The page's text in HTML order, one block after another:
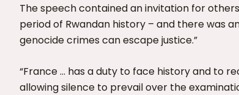
The speech contained an invitation for
period of Rwandan history – and there was
genocide crimes can escape justice.”
“France … has a duty to face history and to
allowing silence to prevail over the